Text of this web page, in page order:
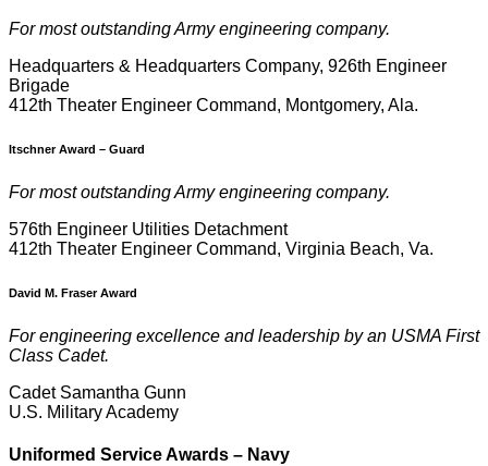
For most outstanding Army engineering company.
Headquarters & Headquarters Company, 926th Engineer
Brigade
412th Theater Engineer Command, Montgomery, Ala.
Itschner Award – Guard
For most outstanding Army engineering company.
576th Engineer Utilities Detachment
412th Theater Engineer Command, Virginia Beach, Va.
David M. Fraser Award
For engineering excellence and leadership by an USMA First
Class Cadet.
Cadet Samantha Gunn
U.S. Military Academy
Uniformed Service Awards – Navy